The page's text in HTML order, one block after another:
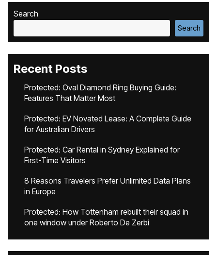
Search
Search
Recent Posts
Protected: Oval Diamond Ring Buying Guide:
Features That Matter Most
Protected: EV Novated Lease: A Complete Guide
for Australian Drivers
Protected: Car Rental in Sydney Explained for
First-Time Visitors
8 Reasons Travelers Prefer Unlimited Data Plans
in Europe
Protected: How Tottenham rebuilt their squad in
one window under Roberto De Zerbi